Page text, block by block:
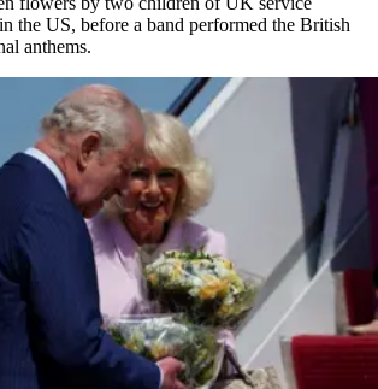
the US, before a band performed the British
anthems.